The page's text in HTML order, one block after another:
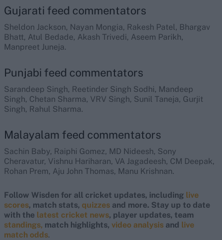
Gujarati feed commentators
Sheldon Jackson, Nayan Mongia, Rakesh Patel, Bhargav
Bhatt, Atul Bedade, Akash Trivedi, Aseem Parikh,
Manpreet Juneja.
Punjabi feed commentators
Sarandeep Singh, Reetinder Singh Sodhi, Mandeep
Singh, Chetan Sharma, VRV Singh, Sunil Taneja, Gurjit
Singh, Rahul Sharma.
Malayalam feed commentators
Sachin Baby, Raiphi Gomez, MD Nideesh, Sony
Cheravatur, Vishnu Hariharan, VA Jagadeesh, CM Deepak,
Rohan Prem, Aju John Thomas, Manu Krishnan.
Follow Wisden for all cricket updates, including live
scores, match stats, quizzes and more. Stay up to date
with the latest cricket news, player updates, team
standings, match highlights, video analysis and live
match odds.